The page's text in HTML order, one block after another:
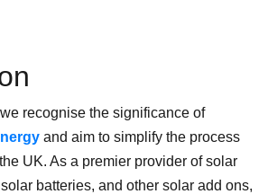
recognise the significance of
and aim to simplify the process
UK. As a premier provider of solar
batteries, and other solar add ons,